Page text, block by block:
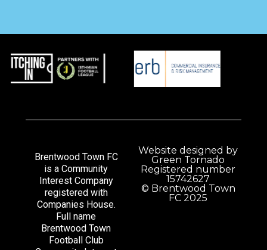
Brentwood Town FC
is a Community
Interest Company
registered with
Companies House.
Full name
Brentwood Town
Football Club
Website designed by
Green Tornado
Registered number
15742627
© Brentwood Town
FC 2025